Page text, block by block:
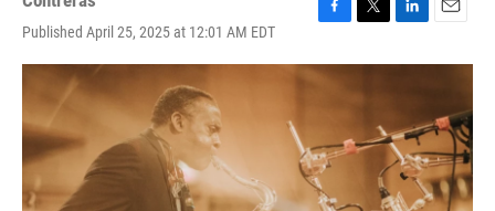
Published April 25, 2025 at 12:01 AM EDT
c
o
k
i
t
e
r
n
d
I
n
a